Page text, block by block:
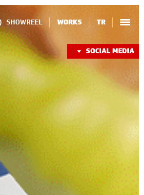
SHOWREEL WORKS TR
SOCIAL MEDIA